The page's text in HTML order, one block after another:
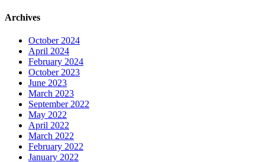
Archives
October 2024
April 2024
February 2024
October 2023
June 2023
March 2023
September 2022
May 2022
April 2022
March 2022
February 2022
January 2022